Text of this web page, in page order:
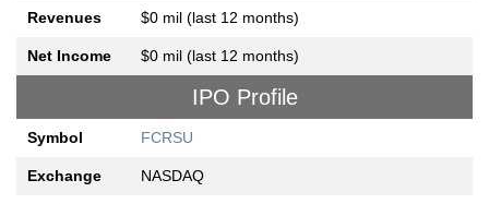
Revenues $0 mil (last 12 months)
Net Income $0 mil (last 12 months)
IPO Profile
Symbol FCRSU
Exchange NASDAQ